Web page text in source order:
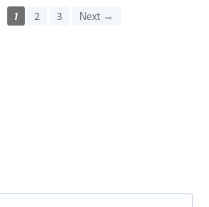
1 2 3 Next →